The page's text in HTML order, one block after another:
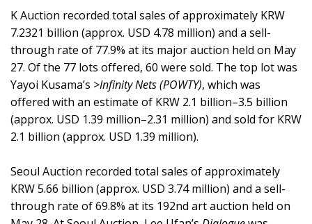
K Auction recorded total sales of approximately KRW
7.2321 billion (approx. USD 4.78 million) and a sell-
through rate of 77.9% at its major auction held on May
27. Of the 77 lots offered, 60 were sold. The top lot was
Yayoi Kusama’s >Infinity Nets (POWTY), which was
offered with an estimate of KRW 2.1 billion–3.5 billion
(approx. USD 1.39 million–2.31 million) and sold for KRW
2.1 billion (approx. USD 1.39 million).
Seoul Auction recorded total sales of approximately
KRW 5.66 billion (approx. USD 3.74 million) and a sell-
through rate of 69.8% at its 192nd art auction held on